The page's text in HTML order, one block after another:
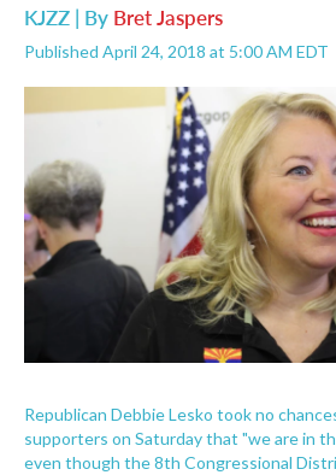
KJZZ | By Bret Jaspers
Published April 24, 2018 at 5:00 AM EDT
Republican Debbie Lesko took no
supporters on Saturday that "we are in
even though the 8th Congressional